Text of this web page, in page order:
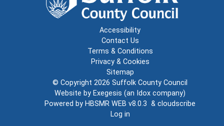
Accessibility
Contact Us
Terms & Conditions
Privacy & Cookies
Sitemap
© Copyright 2026 Suffolk County Council
Website by Exegesis (an Idox company)
Powered by HBSMR WEB v8.0.3 & cloudscribe
Log in